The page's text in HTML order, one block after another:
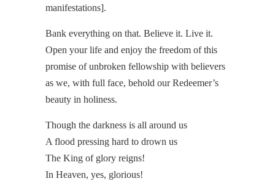
manifestations].
Bank everything on that. Believe it. Live it.
Open your life and enjoy the freedom of this
promise of unbroken fellowship with believers
as we, with full face, behold our Redeemer’s
beauty in holiness.
Though the darkness is all around us
A flood pressing hard to drown us
The King of glory reigns!
In Heaven, yes, glorious!